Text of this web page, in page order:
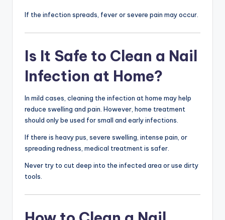
If the infection spreads, fever or severe pain may occur.
Is It Safe to Clean a Nail
Infection at Home?
In mild cases, cleaning the infection at home may help
reduce swelling and pain. However, home treatment
should only be used for small and early infections.
If there is heavy pus, severe swelling, intense pain, or
spreading redness, medical treatment is safer.
Never try to cut deep into the infected area or use dirty
tools.